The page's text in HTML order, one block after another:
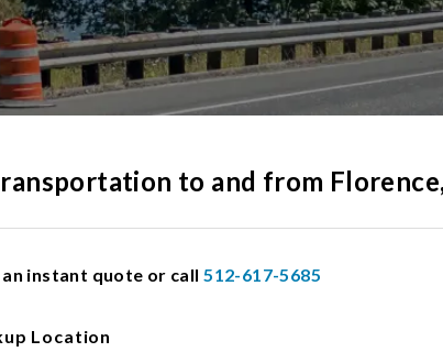
to and from
an instant quote or call 512-617-5685
Location